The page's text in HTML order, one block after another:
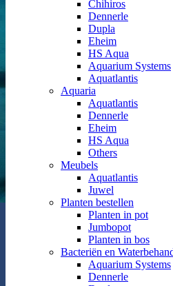
Chihiros
Dennerle
Dupla
Eheim
HS Aqua
Aquarium Systems
Aquatlantis
Aquaria
Aquatlantis
Dennerle
Eheim
HS Aqua
Others
Meubels
Aquatlantis
Juwel
Planten bestellen
Planten in pot
Jumbopot
Planten in bos
Bacteriën en
Aquarium Systems
Dennerle